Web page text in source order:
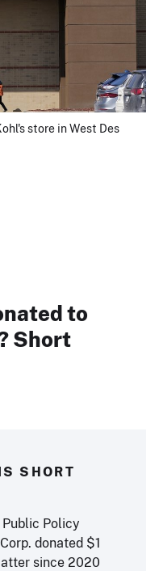
store in West Des
to
Short
SHORT
Policy
donated $1
since 2020